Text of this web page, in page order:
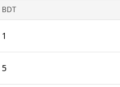
BDT
1
5